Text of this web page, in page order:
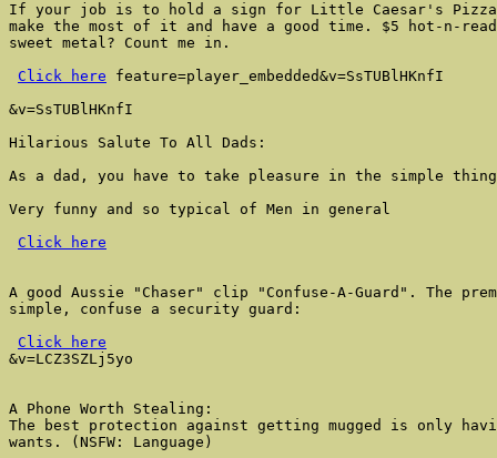
If your job is to hold a sign for Little Caesar's
make the most of it and have a good time. $5 hot-n-
sweet metal? Count me in.
Click here feature=player_embedded&v=SsTUBlHKnfI
&v=SsTUBlHKnfI
Hilarious Salute To All Dads:
As a dad, you have to take pleasure in the simple
Very funny and so typical of Men in general
Click here
A good Aussie "Chaser" clip "Confuse-A-Guard". The
simple, confuse a security guard:
Click here
&v=LCZ3SZLj5yo
A Phone Worth Stealing:
The best protection against getting mugged is only
wants. (NSFW: Language)